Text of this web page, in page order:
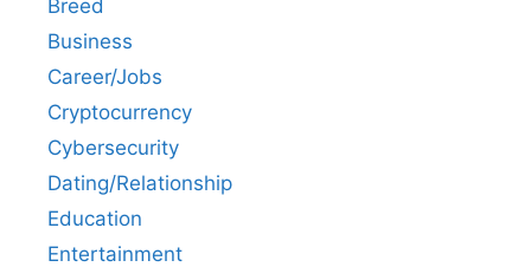
Breed
Business
Career/Jobs
Cryptocurrency
Cybersecurity
Dating/Relationship
Education
Entertainment